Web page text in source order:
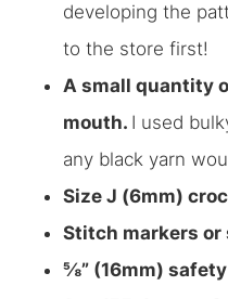
developing the
to the store first!
A small quantity
mouth. I used
any black yarn
Size J (6mm)
Stitch markers or
⅝” (16mm)